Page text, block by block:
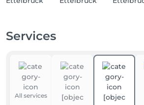
Services
All services